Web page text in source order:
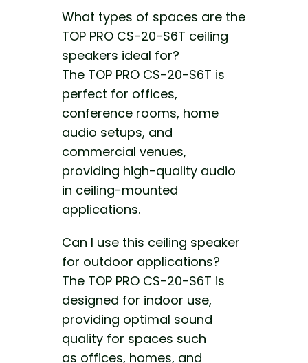
What types of spaces are the
TOP PRO CS-20-S6T ceiling
speakers ideal for?
The TOP PRO CS-20-S6T is
perfect for offices,
conference rooms, home
audio setups, and
commercial venues,
providing high-quality audio
in ceiling-mounted
applications.
Can I use this ceiling speaker
for outdoor applications?
The TOP PRO CS-20-S6T is
designed for indoor use,
providing optimal sound
quality for spaces such
as offices, homes, and